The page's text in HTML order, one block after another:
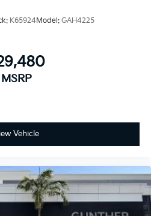
K65924Model: GAH4225
MSRP
Vehicle